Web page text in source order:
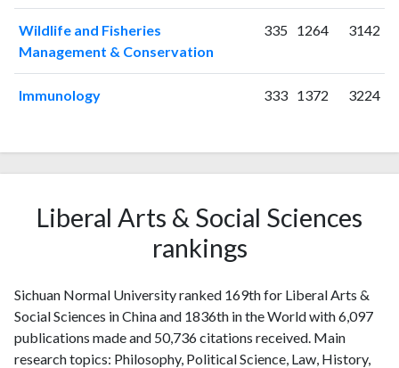
Wildlife and Fisheries
Management & Conservation
335 1264 3142
Immunology 333 1372 3224
Liberal Arts & Social Sciences
rankings
Sichuan Normal University ranked 169th for Liberal Arts &
Social Sciences in China and 1836th in the World with 6,097
publications made and 50,736 citations received. Main
research topics: Philosophy, Political Science, Law, History,